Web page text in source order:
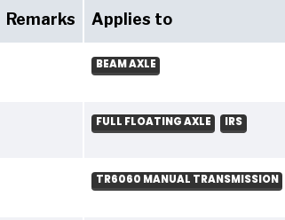
Remarks Applies to
BEAM AXLE
FULL FLOATING AXLE IRS
TR6060 MANUAL TRANSMISSION